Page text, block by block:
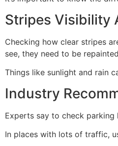
Stripes Visibility
Checking how clear stripes
see, they need to be
Things like sunlight and rain
Industry
Experts say to check parking
In places with lots of traffic,